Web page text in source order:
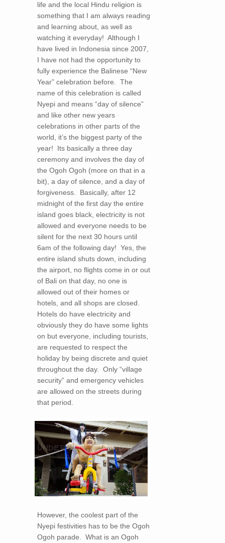
life and the local Hindu religion is
something that I am always reading
and learning about, as well as
watching it everyday! Although I
have lived in Indonesia since 2007,
I have not had the opportunity to
fully experience the Balinese “New
Year” celebration before. The
name of this celebration is called
Nyepi and means “day of silence”
and like other new years
celebrations in other parts of the
world, it’s the biggest party of the
year! Its basically a three day
ceremony and involves the day of
the Ogoh Ogoh (more on that in a
bit), a day of silence, and a day of
forgiveness. Basically, after 12
midnight of the first day the entire
island goes black, electricity is not
allowed and everyone needs to be
silent for the next 30 hours until
6am of the following day! Yes, the
entire island shuts down, including
the airport, no flights come in or out
of Bali on that day, no one is
allowed out of their homes or
hotels, and all shops are closed.
Hotels do have electricity and
obviously they do have some lights
on but everyone, including tourists,
are requested to respect the
holiday by being discrete and quiet
throughout the day. Only “village
security” and emergency vehicles
are allowed on the streets during
that period.
However, the coolest part of the
Nyepi festivities has to be the Ogoh
Ogoh parade. What is an Ogoh